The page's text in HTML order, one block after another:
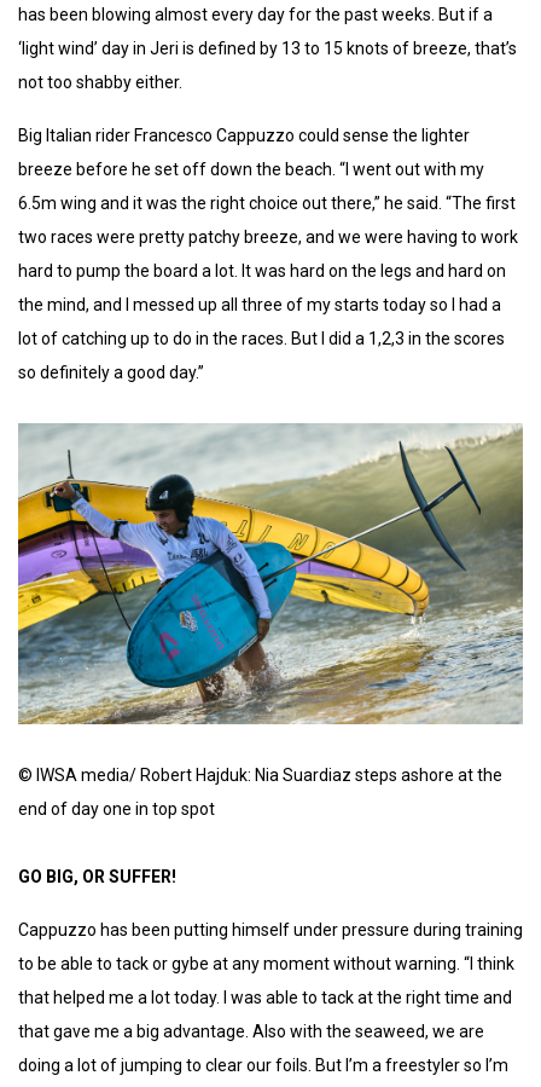
has been blowing almost every day for the past weeks. But if a
‘light wind’ day in Jeri is defined by 13 to 15 knots of breeze, that’s
not too shabby either.
Big Italian rider Francesco Cappuzzo could sense the lighter
breeze before he set off down the beach. “I went out with my
6.5m wing and it was the right choice out there,” he said. “The first
two races were pretty patchy breeze, and we were having to work
hard to pump the board a lot. It was hard on the legs and hard on
the mind, and I messed up all three of my starts today so I had a
lot of catching up to do in the races. But I did a 1,2,3 in the scores
so definitely a good day.”
© IWSA media/ Robert Hajduk: Nia Suardiaz steps ashore at the
end of day one in top spot
GO BIG, OR SUFFER!
Cappuzzo has been putting himself under pressure during training
to be able to tack or gybe at any moment without warning. “I think
that helped me a lot today. I was able to tack at the right time and
that gave me a big advantage. Also with the seaweed, we are
doing a lot of jumping to clear our foils. But I’m a freestyler so I’m